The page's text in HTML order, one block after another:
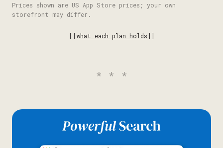
Prices shown are US App Store prices; your own
storefront may differ.
[[what each plan holds]]
***